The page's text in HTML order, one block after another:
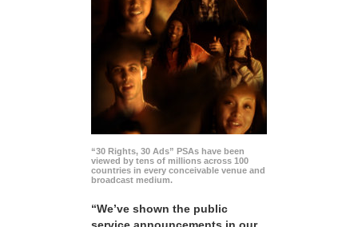
“30 Rights, 30 Ads” PSAs have been
viewed by tens of millions across 100
countries in every conceivable venue and
broadcast medium.
“We’ve shown the public